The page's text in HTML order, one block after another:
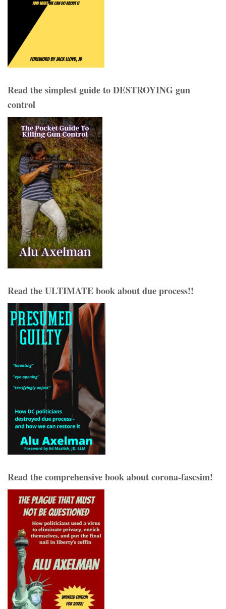
Read the simplest guide to DESTROYING gun
control
Read the ULTIMATE book about due process!!
Read the comprehensive book about corona-fascsim!